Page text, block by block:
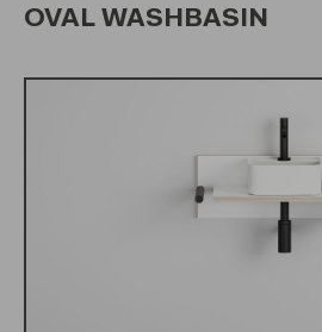
OVAL WASHBASIN